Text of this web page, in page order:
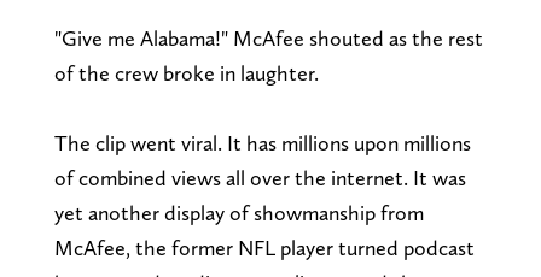
"Give me Alabama!" McAfee shouted as the rest
of the crew broke in laughter.
The clip went viral. It has millions upon millions
of combined views all over the internet. It was
yet another display of showmanship from
McAfee, the former NFL player turned podcast